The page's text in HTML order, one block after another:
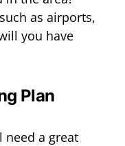
as airports,
you have
Plan
need a great